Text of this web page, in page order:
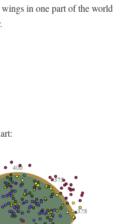
in one part of the world